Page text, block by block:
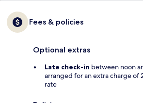
Fees & policies
Optional extras
Late check-in between noon
arranged for an extra charge of
rate